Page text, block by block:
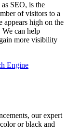
SEO, is the
of visitors to a
appears high on the
We can help
more visibility
Engine
our expert
or black and